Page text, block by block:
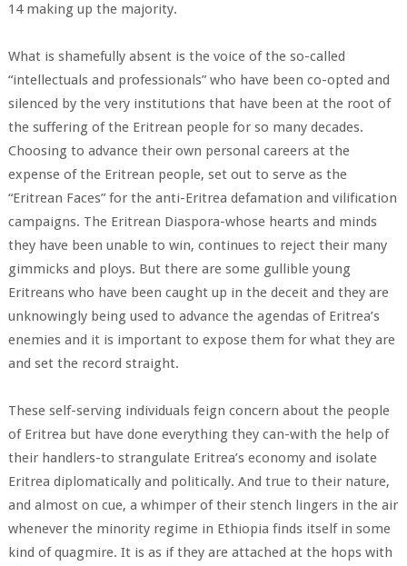
14 making up the majority.
What is shamefully absent is the voice of the so-called
“intellectuals and professionals” who have been co-opted and
silenced by the very institutions that have been at the root of
the suffering of the Eritrean people for so many decades.
Choosing to advance their own personal careers at the
expense of the Eritrean people, set out to serve as the
“Eritrean Faces” for the anti-Eritrea defamation and vilification
campaigns. The Eritrean Diaspora-whose hearts and minds
they have been unable to win, continues to reject their many
gimmicks and ploys. But there are some gullible young
Eritreans who have been caught up in the deceit and they are
unknowingly being used to advance the agendas of Eritrea’s
enemies and it is important to expose them for what they are
and set the record straight.
These self-serving individuals feign concern about the people
of Eritrea but have done everything they can-with the help of
their handlers-to strangulate Eritrea’s economy and isolate
Eritrea diplomatically and politically. And true to their nature,
and almost on cue, a whimper of their stench lingers in the air
whenever the minority regime in Ethiopia finds itself in some
kind of quagmire. It is as if they are attached at the hops with